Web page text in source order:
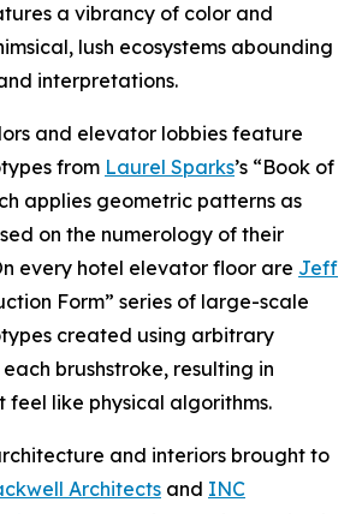
a vibrancy of color and
lush ecosystems abounding
interpretations.
and elevator lobbies feature
from Laurel Sparks’s “Book of
applies geometric patterns as
on the numerology of their
every hotel elevator floor are Jeff
Form” series of large-scale
created using arbitrary
brushstroke, resulting in
feel like physical algorithms.
and interiors brought to
Architects and INC